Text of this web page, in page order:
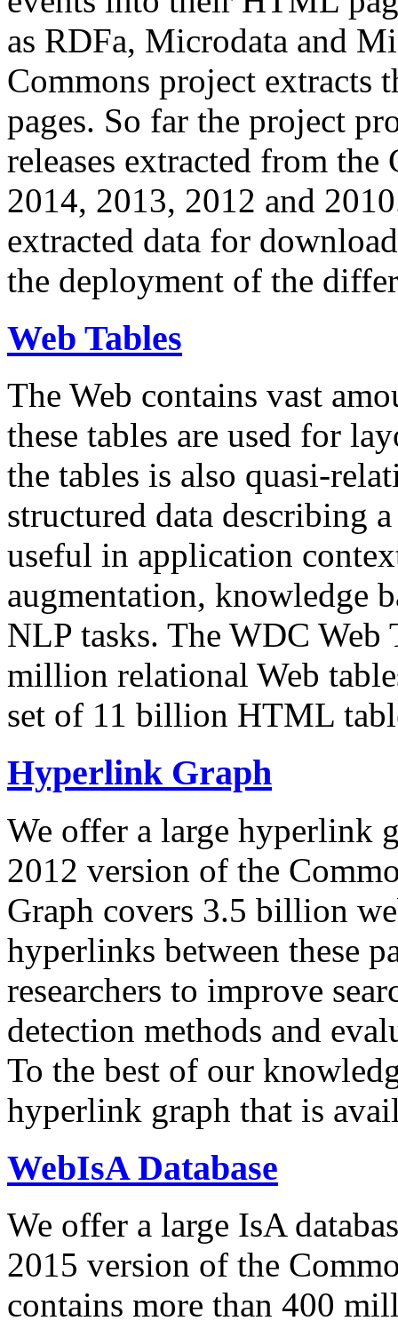
as RDFa, Microdata and
Commons project extracts
pages. So far the project
releases extracted from
2014, 2013, 2012 and
extracted data for
the deployment of the
Web Tables
The Web contains vast
these tables are used for
the tables is also quasi-
structured data describing
useful in application
augmentation, knowledge
NLP tasks. The WDC Web
million relational Web
set of 11 billion HTML
Hyperlink Graph
We offer a large hyperlink
2012 version of the
Graph covers 3.5 billion
hyperlinks between these
researchers to improve
detection methods and
To the best of our
hyperlink graph that is
WebIsA Database
We offer a large IsA
2015 version of the
contains more than 400